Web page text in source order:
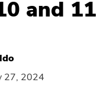
and 11
27, 2024